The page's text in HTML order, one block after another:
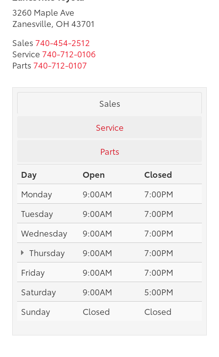
3260 Maple Ave
Zanesville, OH 43701
Sales 740-454-2512
Service 740-712-0106
Parts 740-712-0107
Sales
Service
Parts
Day
Open
Closed
Monday
9:00AM
7:00PM
Tuesday
9:00AM
7:00PM
Wednesday
9:00AM
7:00PM
Thursday
9:00AM
7:00PM
Friday
9:00AM
7:00PM
Saturday
9:00AM
5:00PM
Sunday
Closed Closed